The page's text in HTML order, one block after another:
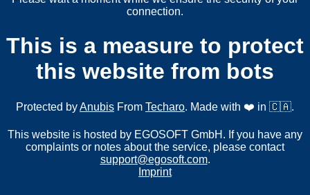
connection.
This is a measure to protect
this website from bots
Protected byAnubis From Techaro. Made with ❤️ in 🇨🇦.
This website is hosted by EGOSOFT GmbH. If you have any
complaints or notes about the service, please contact
support@egosoft.com.
Imprint